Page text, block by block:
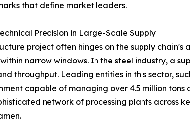
that define market leaders.
Precision in Large-Scale Supply
project often hinges on the supply chain's
narrow windows. In the steel industry, a
throughput. Leading entities in this sector,
capable of managing over 4.5 million tons
network of processing plants across